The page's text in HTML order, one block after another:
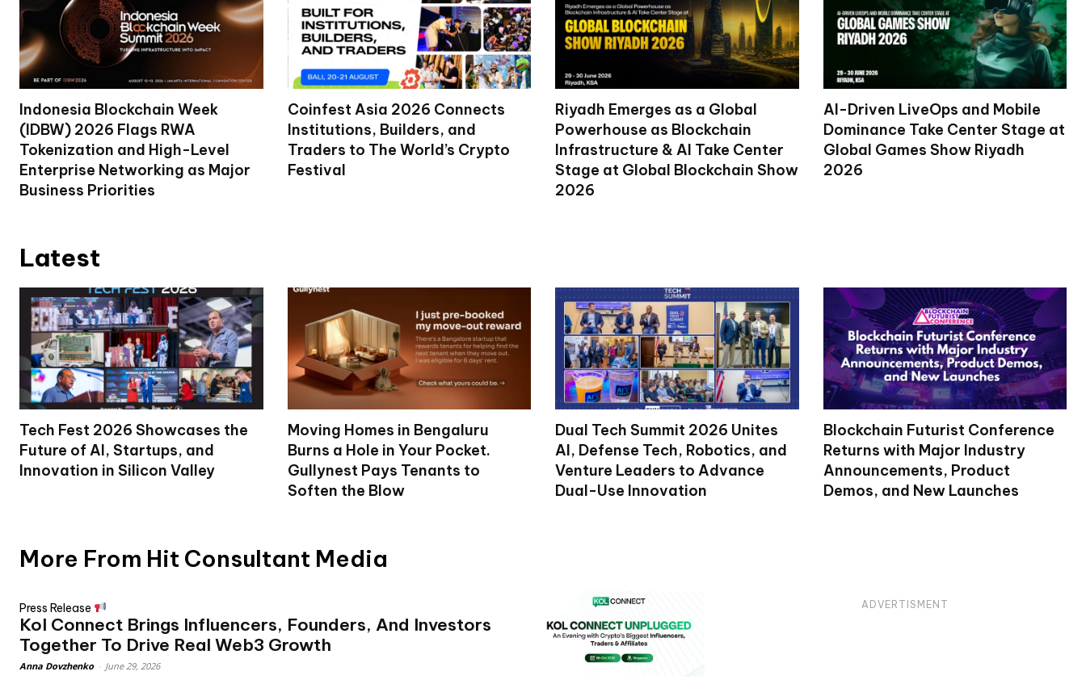
Indonesia Blockchain Week
(IDBW) 2026 Flags RWA
Tokenization and High-Level
Enterprise Networking as Major
Business Priorities
Coinfest Asia 2026 Connects
Institutions, Builders, and
Traders to The World’s Crypto
Festival
Riyadh Emerges as a Global
Powerhouse as Blockchain
Infrastructure & AI Take Center
Stage at Global Blockchain Show
2026
AI-Driven LiveOps and Mobile
Dominance Take Center Stage at
Global Games Show Riyadh
2026
Latest
Tech Fest 2026 Showcases the
Future of AI, Startups, and
Innovation in Silicon Valley
Moving Homes in Bengaluru
Burns a Hole in Your Pocket.
Gullynest Pays Tenants to
Soften the Blow
Dual Tech Summit 2026 Unites
AI, Defense Tech, Robotics, and
Venture Leaders to Advance
Dual-Use Innovation
Blockchain Futurist Conference
Returns with Major Industry
Announcements, Product
Demos, and New Launches
More From Hit Consultant Media
Press Release
Kol Connect Brings Influencers, Founders, And Investors
Together To Drive Real Web3 Growth
Anna Dovzhenko June 29, 2026
ADVERTISMENT